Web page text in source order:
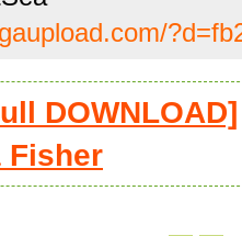
DOWNLOAD]
Fisher